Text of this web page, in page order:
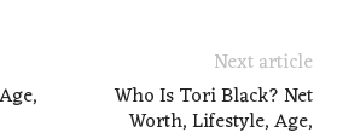
Next article
Who Is Tori Black? Net
Worth, Lifestyle, Age,